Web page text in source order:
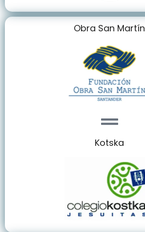
Obra San Martín
Kotska